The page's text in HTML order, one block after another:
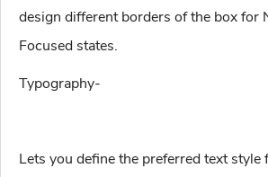
design different borders of the box for
Focused states.
Typography-
Lets you define the preferred text style